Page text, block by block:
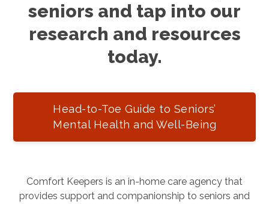
seniors and tap into our
research and resources
today.
Head-to-Toe Guide to Seniors’
Mental Health and Well-Being
Comfort Keepers is an in-home care agency that
provides support and companionship to seniors and